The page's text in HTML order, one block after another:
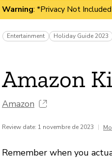
Warning: *Privacy Not
Entertainment Holiday Guide 2023
Amazon
Amazon
Review date: 1 novembre de 2023 |
Remember when you